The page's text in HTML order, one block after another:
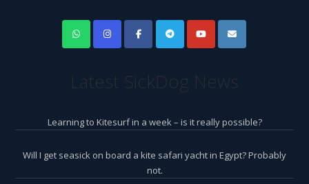
Latest SickDog News
Learning to Kitesurf in a week – is it really possible?
Will I get seasick on board a kite safari yacht in Egypt? Probably
not.